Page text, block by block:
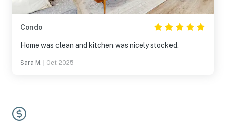
Condo
Home was clean and kitchen was nicely stocked.
Sara M. Oct 2025